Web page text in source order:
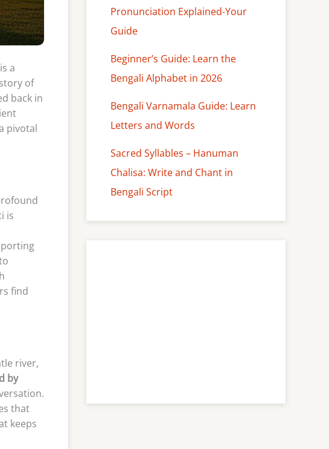
a
of
back in
pivotal
is
find
river,
by
that
keeps
Pronunciation Explained-Your
Guide
Beginner’s Guide: Learn the
Bengali Alphabet in 2026
Bengali Varnamala Guide: Learn
Letters and Words
Sacred Syllables – Hanuman
Chalisa: Write and Chant in
Bengali Script